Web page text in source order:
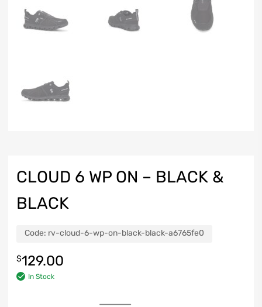
CLOUD 6 WP ON – BLACK &
BLACK
Code: rv-cloud-6-wp-on-black-black-a6765fe0
$129.00
In Stock